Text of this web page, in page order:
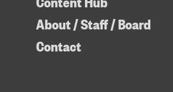
About / Staff / Board
Contact